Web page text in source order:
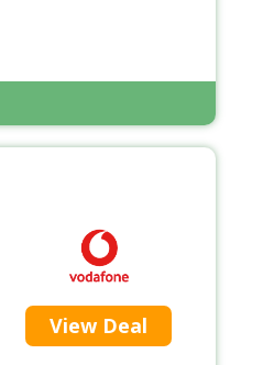
View Deal